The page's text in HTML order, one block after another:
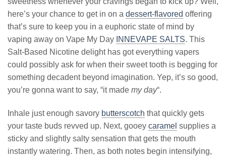
here’s your chance to get in on a dessert-flavored offering
that’s sure to keep you in a euphoric state of mind by
vaping away on Vape My Day INNEVAPE SALTS. This
Salt-Based Nicotine delight has got everything vapers
could possibly ask for when their sweet tooth is begging for
something decadent beyond imagination. Yep, it’s so good,
you’re gonna want to say, “it made my day“.
Inhale just enough savory butterscotch that quickly gets
your taste buds revved up. Next, gooey caramel supplies a
sticky and slightly salty sensation that gets the mouth
instantly watering. Then, as both notes begin intensifying,